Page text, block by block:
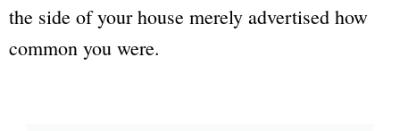
the side of your house merely advertised how
common you were.